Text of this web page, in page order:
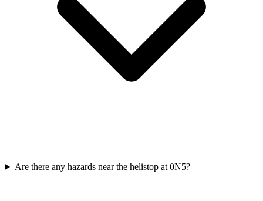
Are there any hazards near the helistop at 0N5?